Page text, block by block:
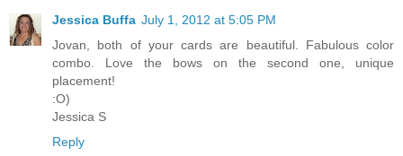
Jessica Buffa July 1, 2012 at 5:05 PM
Jovan, both of your cards are beautiful. Fabulous color
combo. Love the bows on the second one, unique
placement!
:O)
Jessica S
Reply